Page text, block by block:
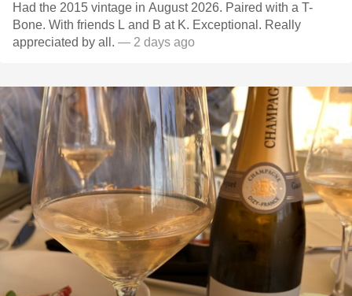
Had the 2015 vintage in August 2026. Paired with a T-
Bone. With friends L and B at K. Exceptional. Really
appreciated by all. — 2 days ago